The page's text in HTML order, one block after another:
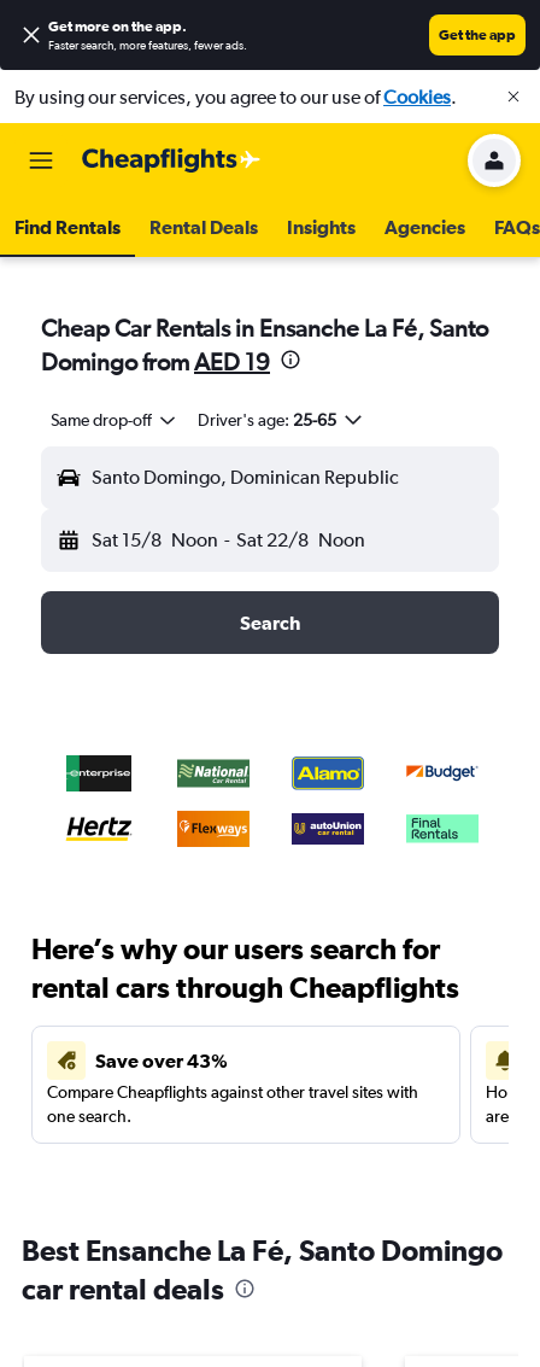
Get more on the app.
Faster search, more features, fewer ads.
Get the app
By using our services, you agree to our use ofCookies.
Find Rentals Rental Deals Insights Agencies FAQs
Cheap Car Rentals in Ensanche La Fé, Santo
Domingo fromAED 19
Same drop-off Driver's age: 25-65
Santo Domingo, Dominican Republic
Sat 15/8 Noon - Sat 22/8 Noon
Search
Here’s why our users search for
rental cars through Cheapflights
Save over 43%
Compare Cheapflights against other travel sites with
one search.
are
Best Ensanche La Fé, Santo Domingo
car rental deals